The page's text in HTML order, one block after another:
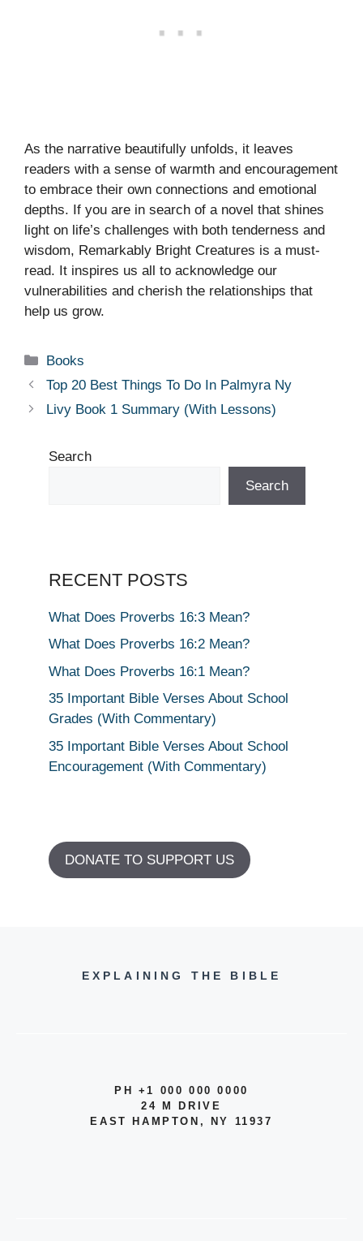
As the narrative beautifully unfolds, it leaves
readers with a sense of warmth and encouragement
to embrace their own connections and emotional
depths. If you are in search of a novel that shines
light on life’s challenges with both tenderness and
wisdom, Remarkably Bright Creatures is a must-
read. It inspires us all to acknowledge our
vulnerabilities and cherish the relationships that
help us grow.
Categories
Books
Top 20 Best Things To Do In Palmyra Ny
Livy Book 1 Summary (With Lessons)
Search
Search
RECENT POSTS
What Does Proverbs 16:3 Mean?
What Does Proverbs 16:2 Mean?
What Does Proverbs 16:1 Mean?
35 Important Bible Verses About School
Grades (With Commentary)
35 Important Bible Verses About School
Encouragement (With Commentary)
DONATE TO SUPPORT US
EXPLAINING THE BIBLE
PH +1 000 000 0000
24 M DRIVE
EAST HAMPTON, NY 11937